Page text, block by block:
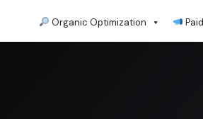
Organic Optimization